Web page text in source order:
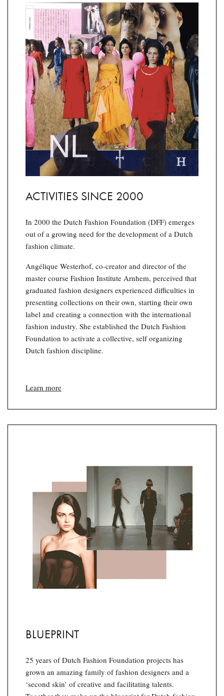
ACTIVITIES SINCE 2000
In 2000 the Dutch Fashion Foundation (DFF) emerges
out of a growing need for the development of a Dutch
fashion climate.
Angélique Westerhof, co-creator and director of the
master course Fashion Institute Arnhem, perceived that
graduated fashion designers experienced difficulties in
presenting collections on their own, starting their own
label and creating a connection with the international
fashion industry. She established the Dutch Fashion
Foundation to activate a collective, self organizing
Dutch fashion discipline.
Learn more
BLUEPRINT
25 years of Dutch Fashion Foundation projects has
grown an amazing family of fashion designers and a
‘second skin’ of creative and facilitating talents.